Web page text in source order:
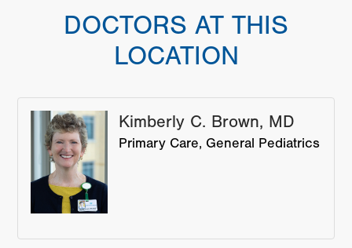
DOCTORS AT THIS
LOCATION
Kimberly C. Brown, MD
Primary Care General Pediatrics